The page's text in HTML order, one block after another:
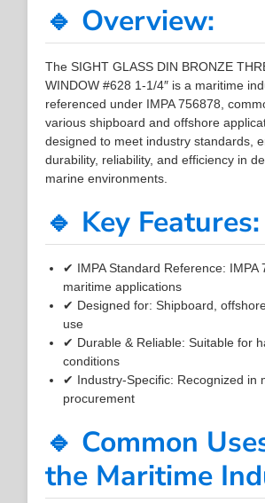
🔹 Overview:
The SIGHT GLASS DIN BRONZE
WINDOW #628 1-1/4″ is a maritime
referenced under IMPA 756878,
various shipboard and offshore
designed to meet industry standards,
durability, reliability, and efficiency in
marine environments.
🔹 Key Features:
✔ IMPA Standard Reference: IMPA
maritime applications
✔ Designed for: Shipboard,
use
✔ Durable & Reliable: Suitable for
conditions
✔ Industry-Specific: Recognized in
procurement
🔹 Common
the Maritime